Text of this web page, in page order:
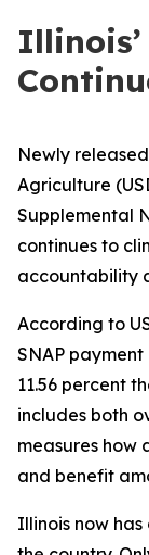
Newly
Agriculture
Supplemental
continues to
accountability
According to
SNAP
11.56 percent
includes both
measures how
and benefit
Illinois now